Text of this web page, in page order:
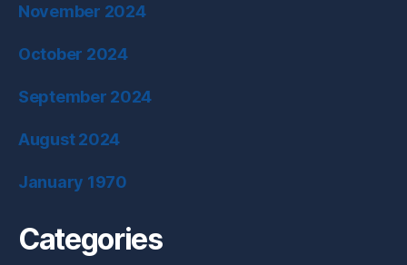
November 2024
October 2024
September 2024
August 2024
January 1970
Categories